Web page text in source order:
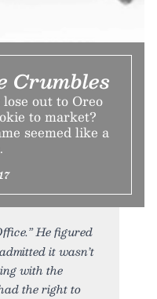
Crumbles
out to Oreo
to market?
seemed like a
He figured
it wasn’t
with the
the right to